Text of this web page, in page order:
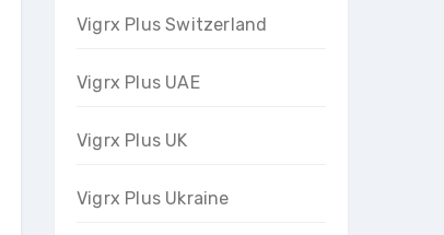
Vigrx Plus Switzerland
Vigrx Plus UAE
Vigrx Plus UK
Vigrx Plus Ukraine